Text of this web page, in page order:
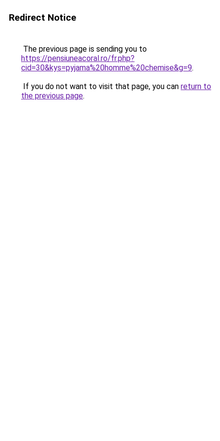
Redirect Notice
The previous page is sending you to
https://pensiuneacoral.ro/fr.php?
cid=30&kys=pyjama%20homme%20chemise&g=9.
If you do not want to visit that page, you can return to
the previous page.